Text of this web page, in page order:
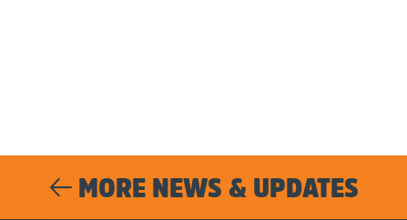
MORE NEWS & UPDATES